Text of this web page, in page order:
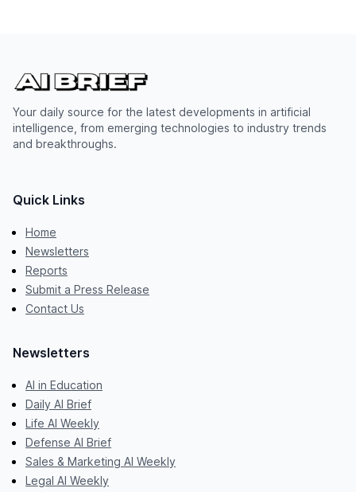
Your daily source for the latest developments in artificial
intelligence, from emerging technologies to industry trends
and breakthroughs.
Quick Links
Home
Newsletters
Reports
Submit a Press Release
Contact Us
Newsletters
AI in Education
Daily AI Brief
Life AI Weekly
Defense AI Brief
Sales & Marketing AI Weekly
Legal AI Weekly